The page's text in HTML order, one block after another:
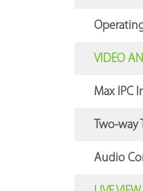
VIDEO
Max IPC
Two-way
Audio